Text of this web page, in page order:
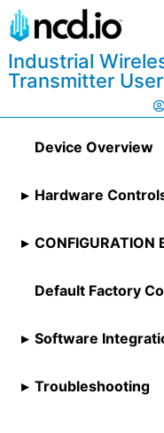
Industrial
Transmitter
Device Overview
Hardware
CONFIGURATION
Default Factory
Software
Troubleshooting